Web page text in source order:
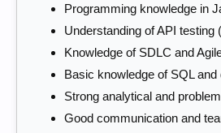
Programming knowledge in
Understanding of API testing
Knowledge of SDLC and
Basic knowledge of SQL and
Strong analytical and
Good communication and